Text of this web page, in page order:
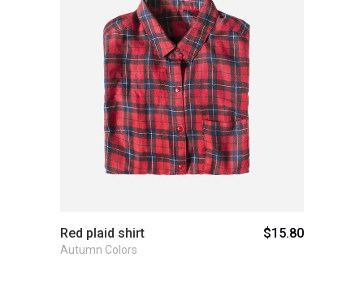
Add to cart
Red plaid shirt $15.80
Autumn Colors